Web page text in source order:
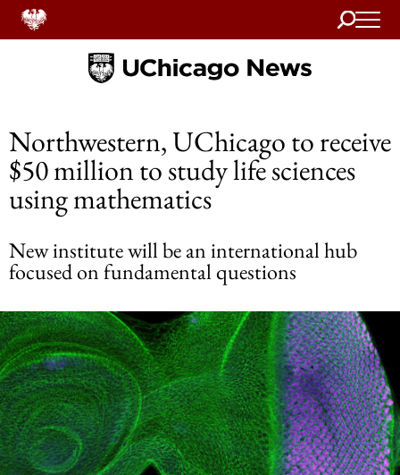
Search
Home
Northwestern, UChicago to receive
$50 million to study life sciences
using mathematics
New institute will be an international hub
focused on fundamental questions